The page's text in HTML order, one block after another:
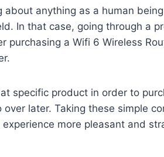
anything as a human
In that case, going through a
purchasing a Wifi 6 Wireless
specific product in order to
later. Taking these simple
more pleasant and